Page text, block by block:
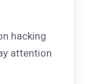
hacking
attention